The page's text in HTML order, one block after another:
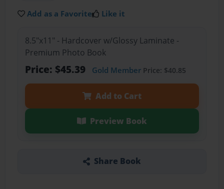
Add as a Favorite Like it
8.5"x11" - Hardcover w/Glossy Laminate -
Premium Photo Book
Price: $45.39 Gold MemberPrice: $40.85
Add to Cart
Preview Book
Share Book